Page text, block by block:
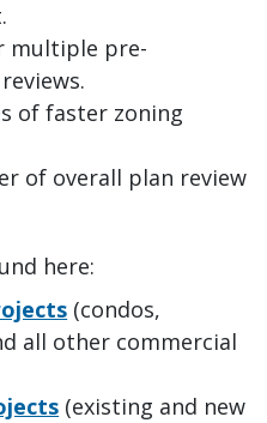
multiple pre-
of faster zoning
of overall plan review
here:
(condos,
all other commercial
(existing and new